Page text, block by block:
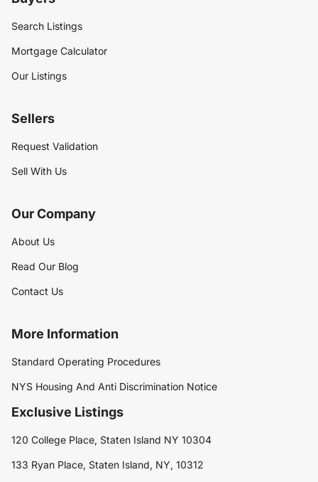
Search Listings
Mortgage Calculator
Our Listings
Sellers
Request Validation
Sell With Us
Our Company
About Us
Read Our Blog
Contact Us
More Information
Standard Operating Procedures
NYS Housing And Anti Discrimination Notice
Exclusive Listings
120 College Place, Staten Island NY 10304
133 Ryan Place, Staten Island, NY, 10312